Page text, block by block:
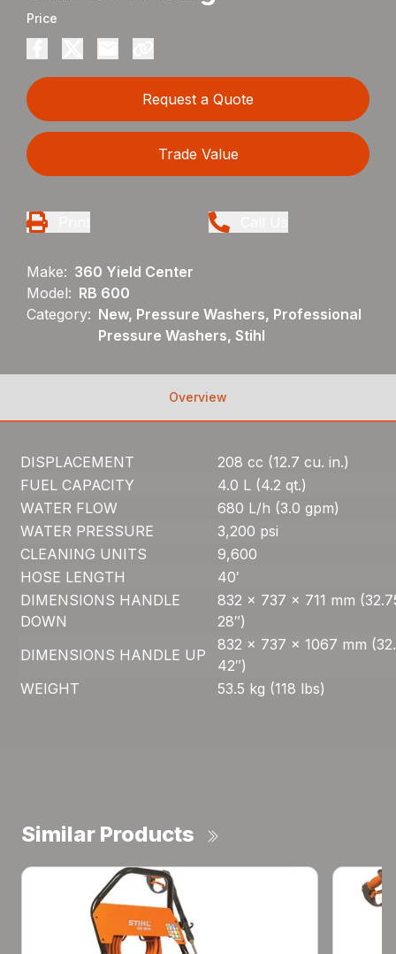
Price
Request a Quote
Trade Value
Make: 360 Yield Center
Model: RB 600
Category: New, Pressure Washers, Professional
Pressure Washers, Stihl
Overview
DISPLACEMENT
208 cc (12.7 cu. in.)
FUEL CAPACITY
4.0 L (4.2 qt.)
WATER FLOW
680 L/h (3.0 gpm)
WATER PRESSURE
3,200 psi
CLEANING UNITS
9,600
HOSE LENGTH
40′
DIMENSIONS HANDLE
DOWN
832 x 737 x 711 mm
28″)
DIMENSIONS HANDLE UP
832 x 737 x 1067 mm
42″)
WEIGHT
53.5 kg (118 lbs)
Similar Products